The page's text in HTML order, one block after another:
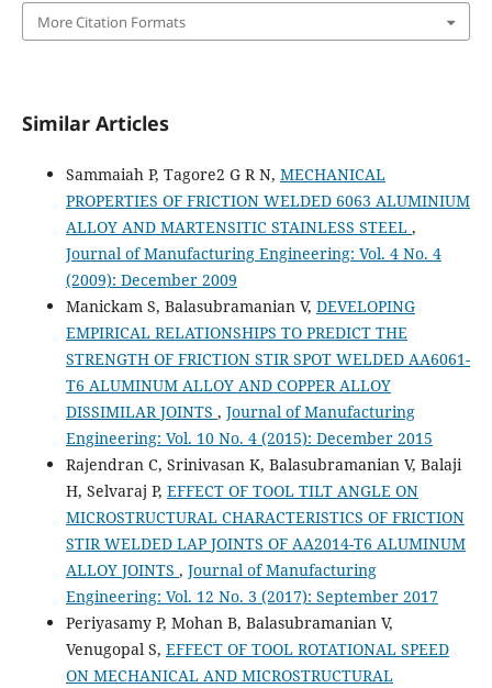
More Citation Formats
Similar Articles
Sammaiah P, Tagore2 G R N, MECHANICAL
PROPERTIES OF FRICTION WELDED 6063 ALUMINIUM
ALLOY AND MARTENSITIC STAINLESS STEEL ,
Journal of Manufacturing Engineering: Vol. 4 No. 4
(2009): December 2009
Manickam S, Balasubramanian V, DEVELOPING
EMPIRICAL RELATIONSHIPS TO PREDICT THE
STRENGTH OF FRICTION STIR SPOT WELDED AA6061-
T6 ALUMINUM ALLOY AND COPPER ALLOY
DISSIMILAR JOINTS , Journal of Manufacturing
Engineering: Vol. 10 No. 4 (2015): December 2015
Rajendran C, Srinivasan K, Balasubramanian V, Balaji
H, Selvaraj P, EFFECT OF TOOL TILT ANGLE ON
MICROSTRUCTURAL CHARACTERISTICS OF FRICTION
STIR WELDED LAP JOINTS OF AA2014-T6 ALUMINUM
ALLOY JOINTS , Journal of Manufacturing
Engineering: Vol. 12 No. 3 (2017): September 2017
Periyasamy P, Mohan B, Balasubramanian V,
Venugopal S, EFFECT OF TOOL ROTATIONAL SPEED
ON MECHANICAL AND MICROSTRUCTURAL